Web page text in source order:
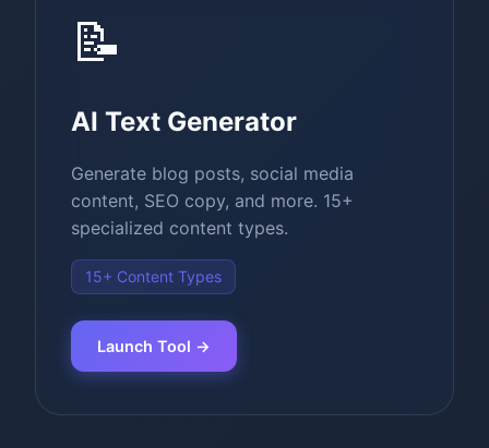
📝
AI Text Generator
Generate blog posts, social media
content, SEO copy, and more. 15+
specialized content types.
15+ Content Types
Launch Tool →